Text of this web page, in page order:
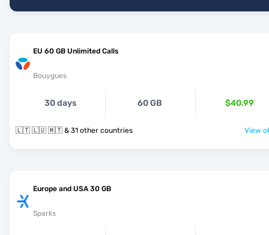
EU 60 GB Unlimited Calls
Bouygues
30 days 60 GB $40.99
🇱🇹 🇱🇺 🇲🇹 & 31 other countries View
Europe and USA 30 GB
Sparks